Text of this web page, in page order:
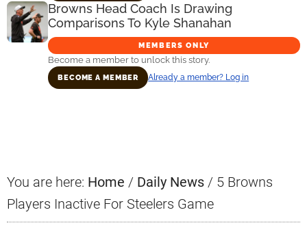
Browns Head Coach Is Drawing
Comparisons To Kyle Shanahan
MEMBERS ONLY
Become a member to unlock this story.
BECOME A MEMBER Already a member? Log in
You are here: Home / Daily News / 5 Browns
Players Inactive For Steelers Game